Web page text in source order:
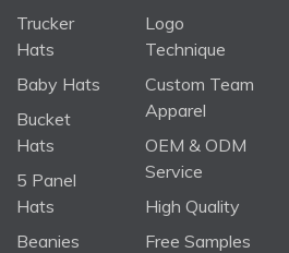
Trucker
Hats
Baby Hats
Bucket
Hats
5 Panel
Hats
Beanies
Logo
Technique
Custom Team
Apparel
OEM & ODM
Service
High Quality
Free Samples